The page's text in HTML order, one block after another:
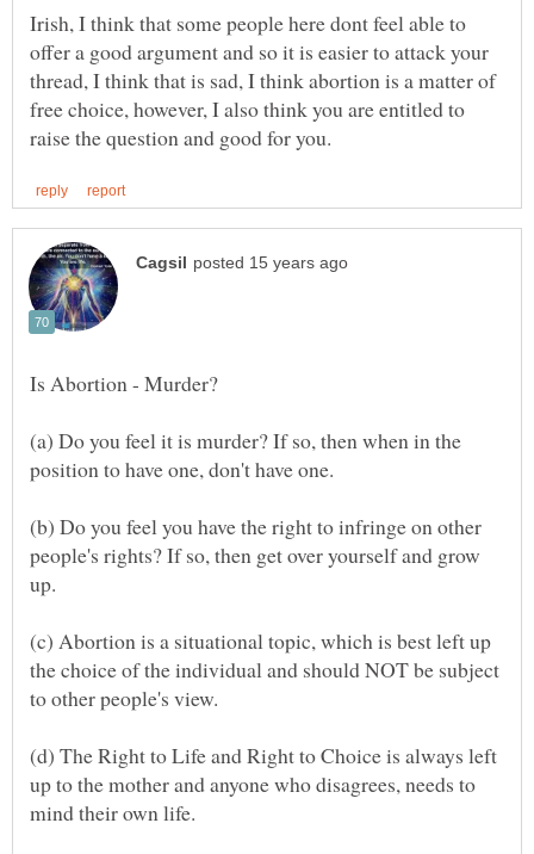
Irish, I think that some people here dont feel able to
offer a good argument and so it is easier to attack your
thread, I think that is sad, I think abortion is a matter of
free choice, however, I also think you are entitled to
(a) Do you feel it is murder? If so, then when in the
(b) Do you feel you have the right to infringe on other
people's rights? If so, then get over yourself and grow
(c) Abortion is a situational topic, which is best left up
the choice of the individual and should NOT be subject
(d) The Right to Life and Right to Choice is always left
up to the mother and anyone who disagrees, needs to